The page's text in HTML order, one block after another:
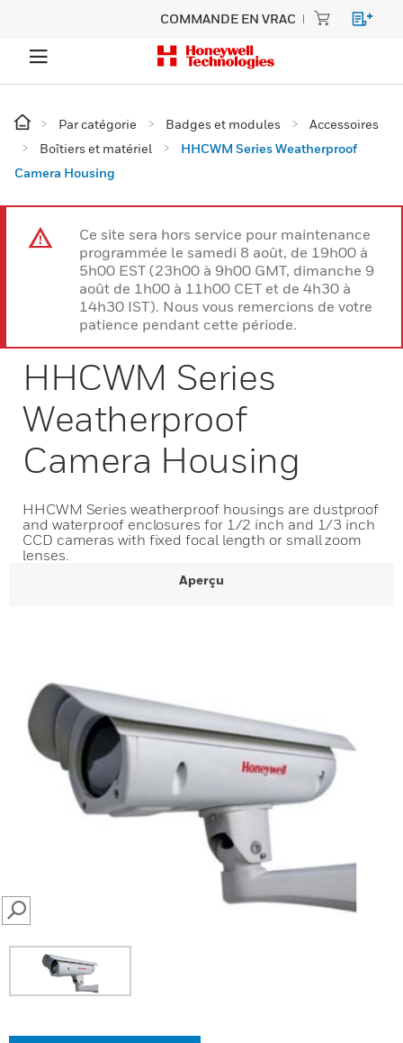
COMMANDE EN VRAC
Par catégorie Badges et modules
Accessoires
Boîtiers et matériel
HHCWM Series Weatherproof
Camera Housing
Ce site sera hors service pour maintenance
programmée le samedi 8 août, de 19h00 à
5h00 EST (23h00 à 9h00 GMT, dimanche 9
août de 1h00 à 11h00 CET et de 4h30 à
14h30 IST). Nous vous remercions de votre
patience pendant cette période.
HHCWM Series
Weatherproof
Camera Housing
HHCWM Series weatherproof housings are dustproof
and waterproof enclosures for 1/2 inch and 1/3 inch
CCD cameras with fixed focal length or small zoom
lenses.
Aperçu
SEARCH